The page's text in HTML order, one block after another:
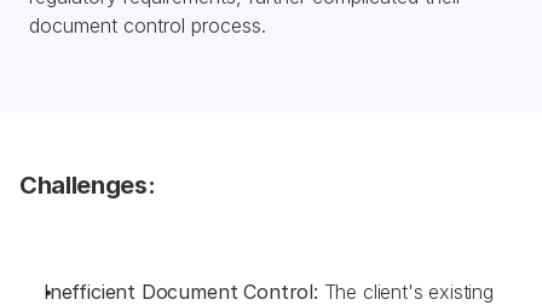
document control process.
Challenges:
Inefficient Document Control: The client's existing